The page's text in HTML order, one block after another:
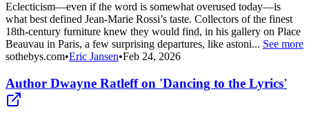
Eclecticism—even if the word is somewhat overused today—is
what best defined Jean-Marie Rossi’s taste. Collectors of the finest
18th-century furniture knew they would find, in his gallery on Place
Beauvau in Paris, a few surprising departures, like astoni... See more
sothebys.com•Eric Jansen•Feb 24, 2026
Author Dwayne Ratleff on 'Dancing to the Lyrics'